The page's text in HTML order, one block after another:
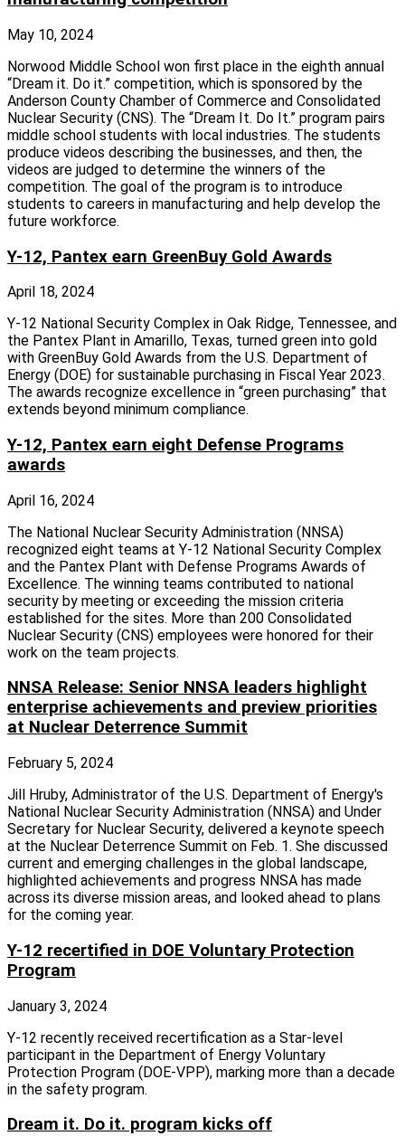
May 10, 2024
Norwood Middle School won first place in the eighth annual
“Dream it. Do it.” competition, which is sponsored by the
Anderson County Chamber of Commerce and Consolidated
Nuclear Security (CNS). The “Dream It. Do It.” program pairs
middle school students with local industries. The students
produce videos describing the businesses, and then, the
videos are judged to determine the winners of the
competition. The goal of the program is to introduce
students to careers in manufacturing and help develop the
future workforce.
Y-12, Pantex earn GreenBuy Gold Awards
April 18, 2024
Y-12 National Security Complex in Oak Ridge, Tennessee, and
the Pantex Plant in Amarillo, Texas, turned green into gold
with GreenBuy Gold Awards from the U.S. Department of
Energy (DOE) for sustainable purchasing in Fiscal Year 2023.
The awards recognize excellence in “green purchasing” that
extends beyond minimum compliance.
Y-12, Pantex earn eight Defense Programs
awards
April 16, 2024
The National Nuclear Security Administration (NNSA)
recognized eight teams at Y-12 National Security Complex
and the Pantex Plant with Defense Programs Awards of
Excellence. The winning teams contributed to national
security by meeting or exceeding the mission criteria
established for the sites. More than 200 Consolidated
Nuclear Security (CNS) employees were honored for their
work on the team projects.
NNSA Release: Senior NNSA leaders highlight
enterprise achievements and preview priorities
at Nuclear Deterrence Summit
February 5, 2024
Jill Hruby, Administrator of the U.S. Department of Energy's
National Nuclear Security Administration (NNSA) and Under
Secretary for Nuclear Security, delivered a keynote speech
at the Nuclear Deterrence Summit on Feb. 1. She discussed
current and emerging challenges in the global landscape,
highlighted achievements and progress NNSA has made
across its diverse mission areas, and looked ahead to plans
for the coming year.
Y-12 recertified in DOE Voluntary Protection
Program
January 3, 2024
Y-12 recently received recertification as a Star-level
participant in the Department of Energy Voluntary
Protection Program (DOE-VPP), marking more than a decade
in the safety program.
Dream it. Do it. program kicks off